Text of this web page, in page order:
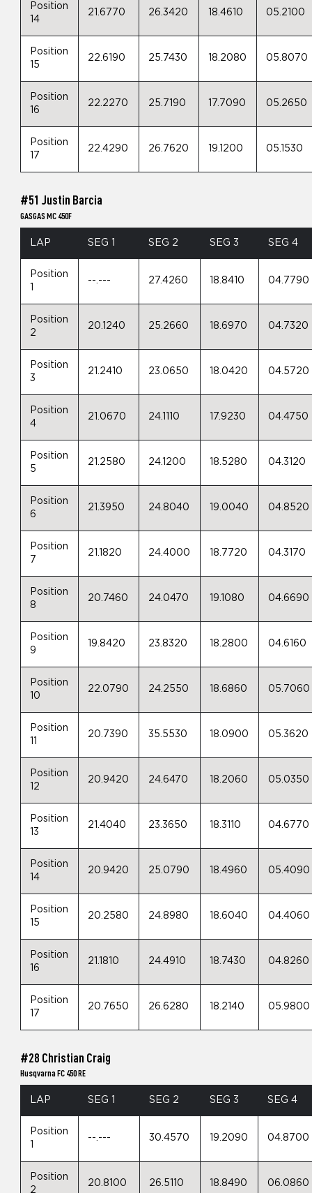
Position
14
21.6770 26.3420 18.4610 05.2100
Position
15
22.6190 25.7430 18.2080 05.8070
Position
16
22.2270 25.7190 17.7090 05.2650
Position
17
22.4290 26.7620 19.1200 05.1530
#51 Justin Barcia
GASGAS MC 450F
LAP SEG 1 SEG 2 SEG 3 SEG 4
Position
1
--.--- 27.4260 18.8410 04.7790
Position
2
20.1240 25.2660 18.6970 04.7320
Position
3
21.2410 23.0650 18.0420 04.5720
Position
4
21.0670 24.1110 17.9230 04.4750
Position
5
21.2580 24.1200 18.5280 04.3120
Position
6
21.3950 24.8040 19.0040 04.8520
Position
7
21.1820 24.4000 18.7720 04.3170
Position
8
20.7460 24.0470 19.1080 04.6690
Position
9
19.8420 23.8320 18.2800 04.6160
Position
10
22.0790 24.2550 18.6860 05.7060
Position
11
20.7390 35.5530 18.0900 05.3620
Position
12
20.9420 24.6470 18.2060 05.0350
Position
13
21.4040 23.3650 18.3110 04.6770
Position
14
20.9420 25.0790 18.4960 05.4090
Position
15
20.2580 24.8980 18.6040 04.4060
Position
16
21.1810 24.4910 18.7430 04.8260
Position
17
20.7650 26.6280 18.2140 05.9800
#28 Christian Craig
Husqvarna FC 450 RE
LAP SEG 1 SEG 2 SEG 3 SEG 4
Position
--.--- 30.4570 19.2090 04.8700
Position
2
20.8100 26.5110 18.8490 06.0860